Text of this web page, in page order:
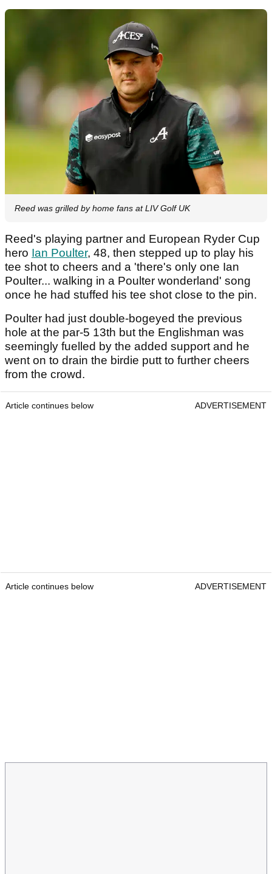
Reed was grilled by home fans at LIV Golf UK
Reed's playing partner and European Ryder Cup
hero Ian Poulter, 48, then stepped up to play his
tee shot to cheers and a 'there's only one Ian
Poulter... walking in a Poulter wonderland' song
once he had stuffed his tee shot close to the pin.
Poulter had just double-bogeyed the previous
hole at the par-5 13th but the Englishman was
seemingly fuelled by the added support and he
went on to drain the birdie putt to further cheers
from the crowd.
Article continues below ADVERTISEMENT
Article continues below ADVERTISEMENT